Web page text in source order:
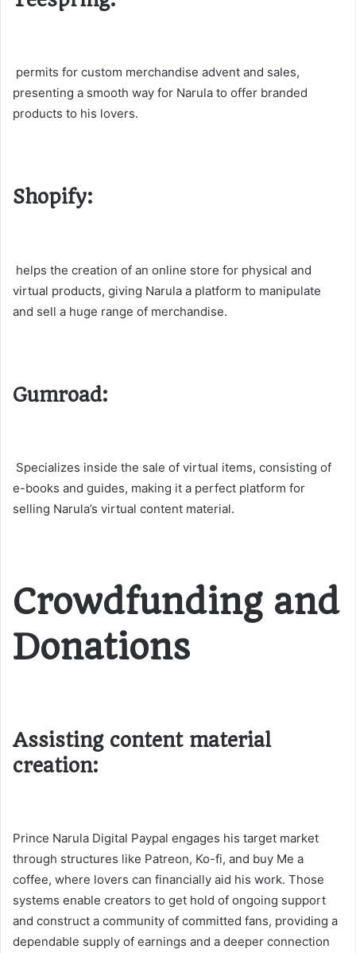
permits for custom merchandise advent and sales,
presenting a smooth way for Narula to offer branded
products to his lovers.
Shopify:
helps the creation of an online store for physical and
virtual products, giving Narula a platform to manipulate
and sell a huge range of merchandise.
Gumroad:
Specializes inside the sale of virtual items, consisting of
e-books and guides, making it a perfect platform for
selling Narula’s virtual content material​​.
Crowdfunding and
Donations
Assisting content material
creation:
Prince Narula Digital Paypal engages his target market
through structures like Patreon, Ko-fi, and buy Me a
coffee, where lovers can financially aid his work. Those
systems enable creators to get hold of ongoing support
and construct a community of committed fans, providing a
dependable supply of earnings and a deeper connection